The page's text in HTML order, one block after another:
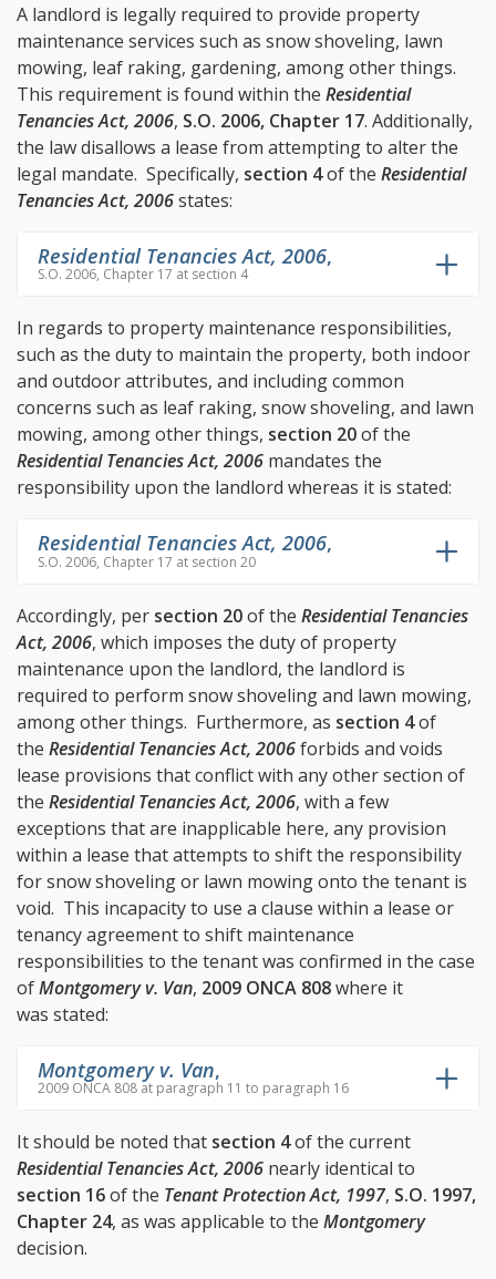
A landlord is legally required to provide property
maintenance services such as snow shoveling, lawn
mowing, leaf raking, gardening, among other things.
This requirement is found within the Residential
Tenancies Act, 2006, S.O. 2006, Chapter 17. Additionally,
the law disallows a lease from attempting to alter the
legal mandate. Specifically, section 4of the Residential
Tenancies Act, 2006states:
Residential Tenancies Act, 2006,
S.O. 2006, Chapter 17 at section 4
In regards to property maintenance responsibilities,
such as the duty to maintain the property, both indoor
and outdoor attributes, and including common
concerns such as leaf raking, snow shoveling, and lawn
mowing, among other things, section 20of the
Residential Tenancies Act, 2006 mandates the
responsibility upon the landlord whereas it is stated:
Residential Tenancies Act, 2006,
S.O. 2006, Chapter 17 at section 20
Accordingly, per section 20of the Residential Tenancies
Act, 2006, which imposes the duty of property
maintenance upon the landlord, the landlord is
required to perform snow shoveling and lawn mowing,
among other things. Furthermore, as section 4of
the Residential Tenancies Act, 2006forbids and voids
lease provisions that conflict with any other section of
the Residential Tenancies Act, 2006, with a few
exceptions that are inapplicable here, any provision
within a lease that attempts to shift the responsibility
for snow shoveling or lawn mowing onto the tenant is
void. This incapacity to use a clause within a lease or
tenancy agreement to shift maintenance
responsibilities to the tenant was confirmed in the case
ofMontgomery v. Van, 2009 ONCA 808where it
was stated:
Montgomery v. Van,
2009 ONCA 808 at paragraph 11 to paragraph 16
It should be noted that section 4of the current
Residential Tenancies Act, 2006 nearly identical to
section 16of the Tenant Protection Act, 1997, S.O. 1997,
Chapter 24, as was applicable to the Montgomery
decision.